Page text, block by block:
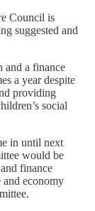
Council is
suggested and
and a finance
a year despite
providing
social
in until next
would be
finance
and economy